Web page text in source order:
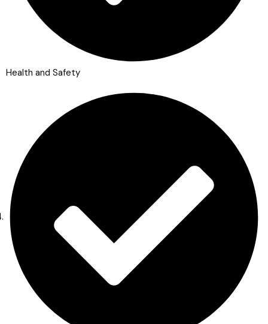
Health and Safety